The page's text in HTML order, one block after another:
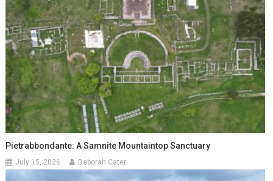
Pietrabbondante: A Samnite Mountaintop Sanctuary
July 15, 2026 Deborah Cater